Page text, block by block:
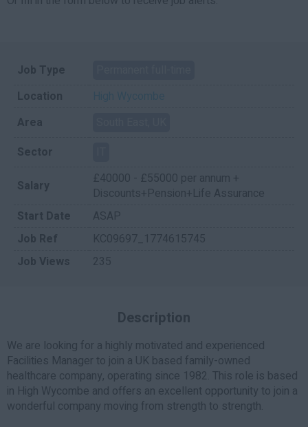
Job Type
Location
Area
Sector
Salary
£40000 - £55000 per annum +
Discounts+Pension+Life Assurance
Start Date
ASAP
Job Ref
KC09697_1774615745
Job Views
235
Description
We are looking for a highly motivated and experienced
Facilities Manager to join a UK based family-owned
healthcare company, operating since 1982. This role is based
in High Wycombe and offers an excellent opportunity to join a
wonderful company moving from strength to strength.